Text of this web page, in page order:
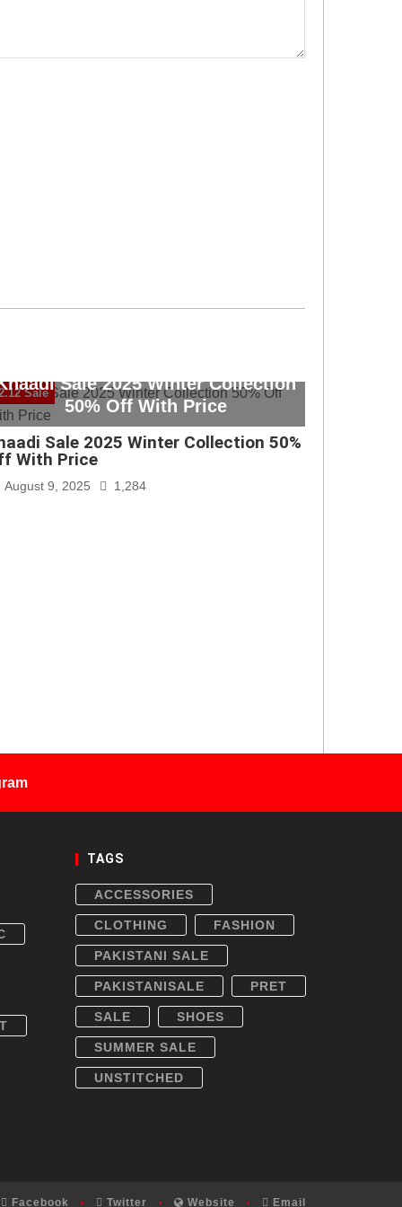
Sale
Sale 2025 Winter Collection
50% Off With Price
Sale 2025 Winter Collection 50%
With Price
August 9, 2025 1,284
TAGS
ACCESSORIES
CLOTHING FASHION
PAKISTANI SALE
PAKISTANISALE PRET
SALE SHOES
SUMMER SALE
UNSTITCHED
Facebook Twitter Website Email